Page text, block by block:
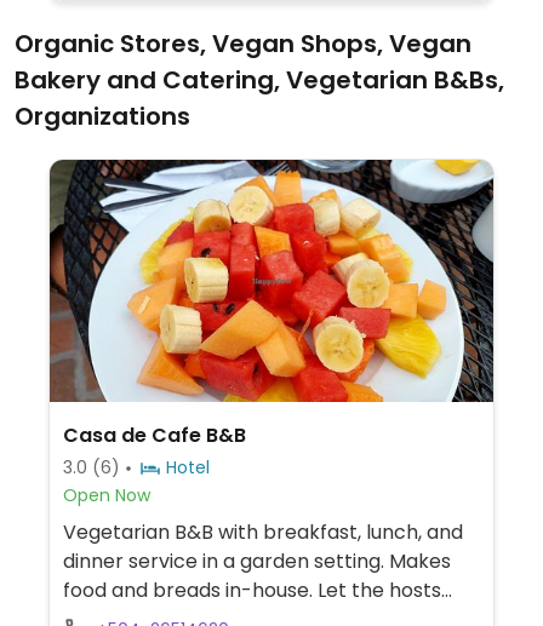
Organic Stores, Vegan Shops, Vegan
Bakery and Catering, Vegetarian B&Bs,
Organizations
Casa de Cafe B&B
3.0 (6)
Hotel
Open Now
Vegetarian B&B with breakfast, lunch, and
dinner service in a garden setting. Makes
food and breads in-house. Let the hosts
know if you are vegan.